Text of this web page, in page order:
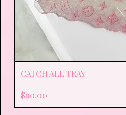
CATCH ALL TRAY
$90.00